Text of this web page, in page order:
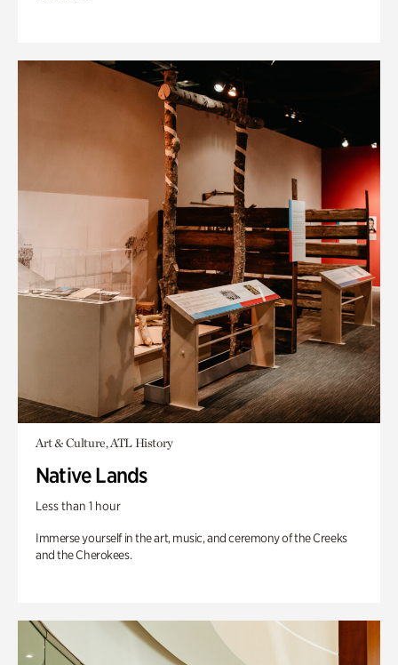
Art & Culture, ATL History
Native Lands
Less than 1 hour
Immerse yourself in the art, music, and ceremony of the Creeks
and the Cherokees.